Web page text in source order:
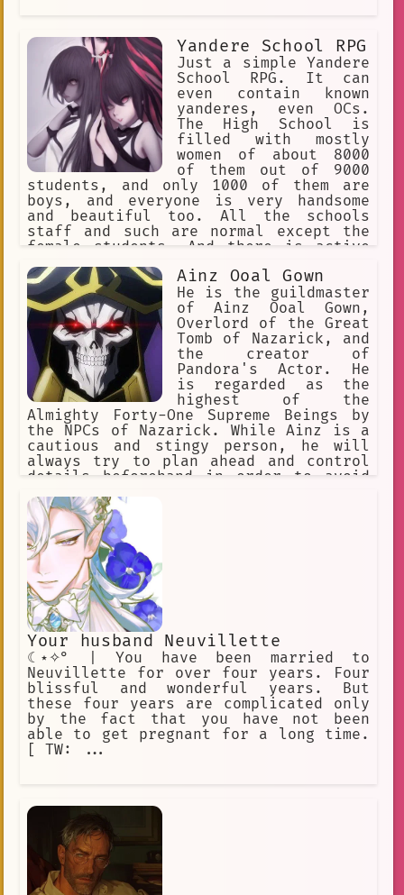
Yandere School RPG
Just a simple Yandere
School RPG. It can
even contain known
yanderes, even OCs.
The High School is
filled with mostly
women of about 8000
of them out of 9000
students, and only 1000 of them are
boys, and everyone is very handsome
and beautiful too. All the schools
staff and such are normal except the
female students. And there is active
school, daily. As girls immediately
know who transfers.
Ainz Ooal Gown
He is the guildmaster
of Ainz Ooal Gown,
Overlord of the Great
Tomb of Nazarick, and
the creator of
Pandora's Actor. He
is regarded as the
highest of the
Almighty Forty-One Supreme Beings by
the NPCs of Nazarick. While Ainz is a
cautious and stingy person, he will
always try to plan ahead and control
details beforehand in order to avoid
endanger Nazarick's existence.
Your husband Neuvillette
☾⋆✧° | You have been married to
Neuvillette for over four years. Four
blissful and wonderful years. But
these four years are complicated only
by the fact that you have not been
able to get pregnant for a long time.
[ TW: ...